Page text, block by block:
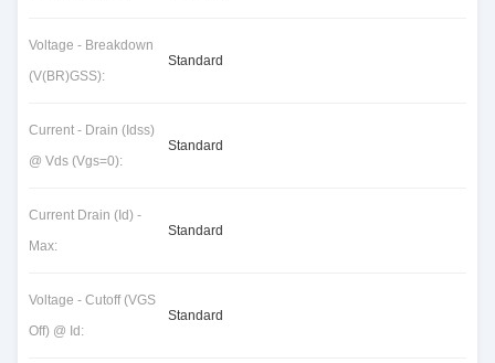
Voltage - Breakdown
(V(BR)GSS):
Standard
Current - Drain (Idss)
@ Vds (Vgs=0):
Standard
Current Drain (Id) -
Max:
Standard
Voltage - Cutoff (VGS
Off) @ Id:
Standard